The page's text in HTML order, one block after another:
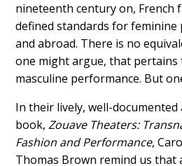
nineteenth century on, French
defined standards for
and abroad. There is no
one might argue, that pertains
masculine performance. But
In their lively, well-
book,Zouave Theaters:
Fashion and Performance,
Thomas Brown remind us that